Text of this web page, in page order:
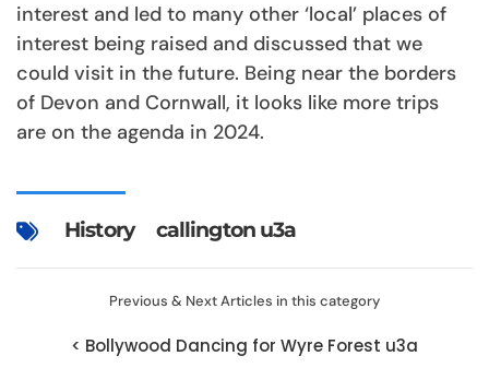
interest and led to many other ‘local’ places of
interest being raised and discussed that we
could visit in the future. Being near the borders
of Devon and Cornwall, it looks like more trips
are on the agenda in 2024.
History callington u3a
Previous & Next Articles in this category
< Bollywood Dancing for Wyre Forest u3a